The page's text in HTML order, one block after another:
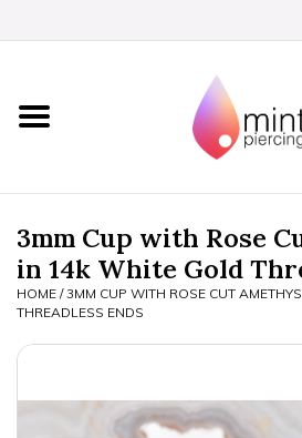
Home
BVLA Gold
Limited
Aftercare
Gift Certificates
3mm Cup with Rose
in 14k White Gold
HOME /3MM CUP WITH ROSE CUT
THREADLESS ENDS